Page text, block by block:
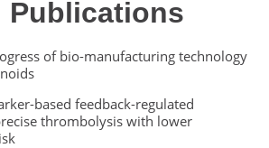
Publications
of bio-manufacturing technology
based feedback-regulated
thrombolysis with lower